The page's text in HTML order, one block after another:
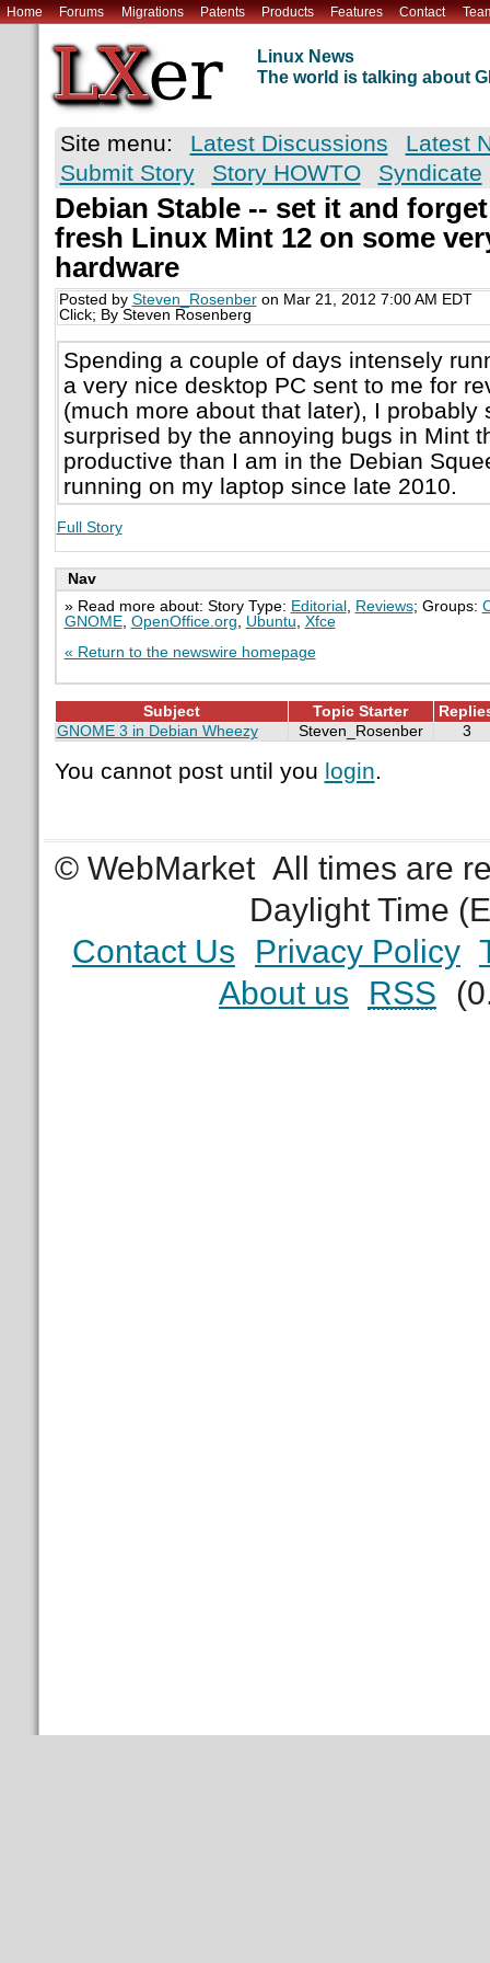
Home Forums Migrations Patents Products Features Contact
Linux News
The world is talking about
Site menu: Latest Discussions
Latest
Submit Story
Story HOWTO Syndicate
Debian Stable -- set it and
fresh Linux Mint 12 on some
hardware
Posted by Steven_Rosenberon Mar 21, 2012 7:00 AM EDT
Click; By Steven Rosenberg
Spending a couple of days intensely
a very nice desktop PC sent to me for
(much more about that later), I probably
surprised by the annoying bugs in Mint
productive than I am in the Debian
running on my laptop since late 2010.
Full Story
Nav
» Read more about: Story Type: Editorial Reviews; Groups:
GNOME, OpenOffice.org Ubuntu Xfce
« Return to the newswire homepage
Subject Topic Starter
GNOME 3 in Debian Wheezy
Steven_Rosenber 3
You cannot post until you login.
© WebMarket All times are
Daylight Time
Contact Us
Privacy Policy
About us
RSS